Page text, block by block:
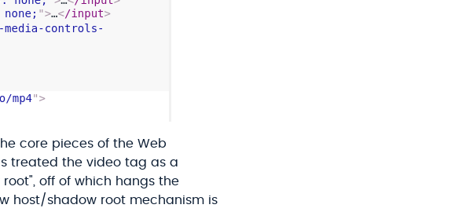
core pieces of the Web
treated the video tag as a
off of which hangs the
host/shadow root mechanism is